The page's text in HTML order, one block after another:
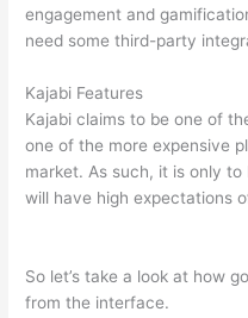
engagement and
need some third-party
Kajabi Features
Kajabi claims to be one of
one of the more expensive
market. As such, it is only
will have high expectations
So let’s take a look at how
from the interface.